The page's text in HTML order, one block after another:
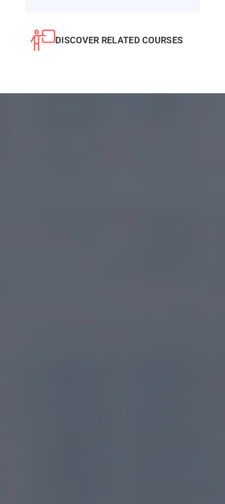
DISCOVER RELATED COURSES